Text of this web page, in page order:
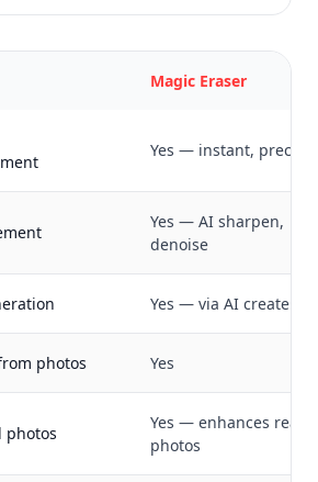
Magic Eraser
Yes — instant, precise
Yes — AI sharpen,
denoise
Yes — via AI create
photos Yes
photos
Yes — enhances real
photos